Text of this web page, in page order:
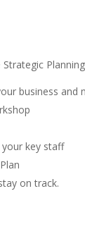
business and
key staff
on track.